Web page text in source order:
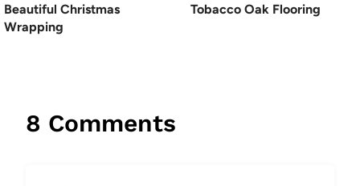
Beautiful Christmas
Wrapping
Tobacco Oak Flooring
8 Comments